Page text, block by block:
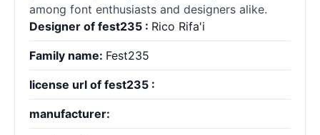
among font enthusiasts and designers alike.
Designer of fest235 : Rico Rifa'i
Family name: Fest235
license url of fest235 :
manufacturer: